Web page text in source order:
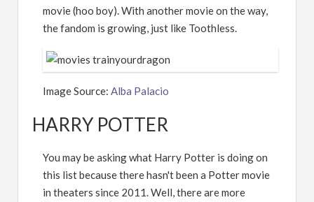
movie (hoo boy). With another movie on the way,
the fandom is growing, just like Toothless.
Image Source: Alba Palacio
HARRY POTTER
You may be asking what Harry Potter is doing on
this list because there hasn't been a Potter movie
in theaters since 2011. Well, there are more